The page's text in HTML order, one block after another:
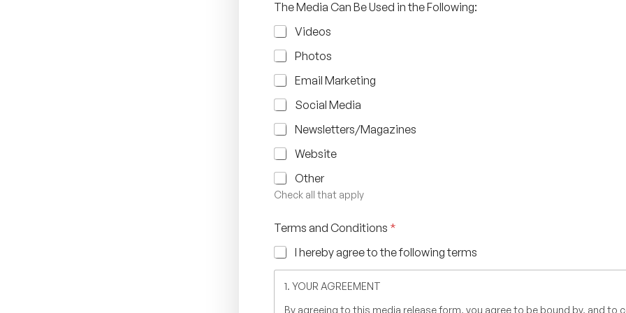
The Media Can Be Used in the Following:
Videos
Photos
Email Marketing
Social Media
Newsletters/Magazines
Website
Other
Check all that apply
Terms and Conditions *
I hereby agree to the following terms
1. YOUR AGREEMENT
By agreeing to this media release form, you agree to be bound by, and to